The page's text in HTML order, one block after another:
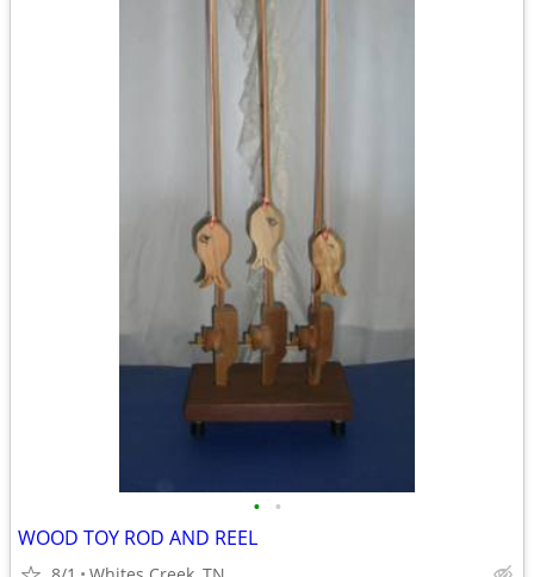
• •
WOOD TOY ROD AND REEL